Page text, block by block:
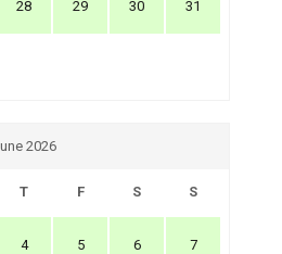
28 29 30 31
2026
T F S S
4 5 6 7